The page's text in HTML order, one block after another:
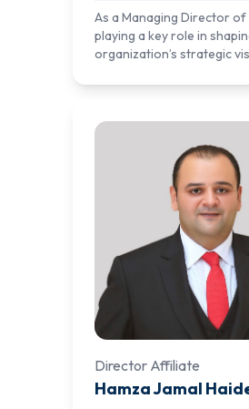
As a Managing Director of
playing a key role in
organization’s strategic
understanding of
oversees AlNafi’s
markets and ensures the
high-quality learning
Director Affiliate
Hamza Jamal